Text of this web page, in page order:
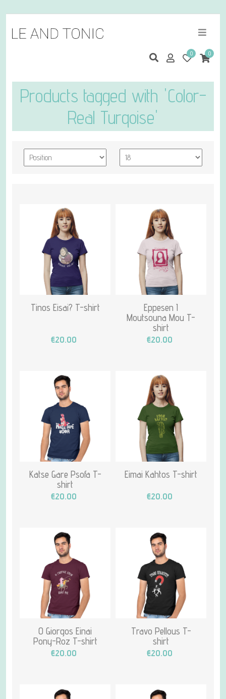
0 0
Products tagged with 'Color-
Real Turqoise'
Tinos Eisai? T-shirt
€20.00
Eppesen I
Moutsouna Mou T-
shirt
€20.00
Katse Gare Psofa T-
shirt
€20.00
Eimai Kahtos T-shirt
€20.00
O Giorgos Einai
Pony-Roz T-shirt
€20.00
Travo Pellous T-
shirt
€20.00